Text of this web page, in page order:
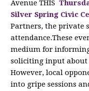
Avenue THIS
Silver Spring Civic
Partners, the private
attendance.These
medium for
soliciting input about
However, local
into gripe sessions